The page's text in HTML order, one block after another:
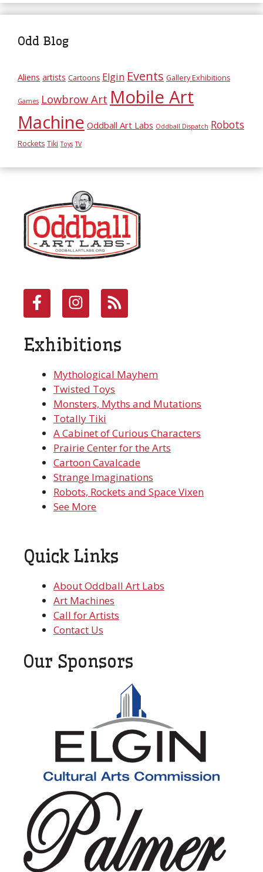
Odd Blog
Aliens artists Cartoons Elgin Events Gallery Exhibitions
Games Lowbrow Art Mobile Art
Machine Oddball Art Labs Oddball Dispatch Robots
Rockets Tiki Toys TV
Exhibitions
Mythological Mayhem
Twisted Toys
Monsters, Myths and Mutations
Totally Tiki
A Cabinet of Curious Characters
Prairie Center for the Arts
Cartoon Cavalcade
Strange Imaginations
Robots, Rockets and Space Vixen
See More
Quick Links
About Oddball Art Labs
Art Machines
Call for Artists
Contact Us
Our Sponsors